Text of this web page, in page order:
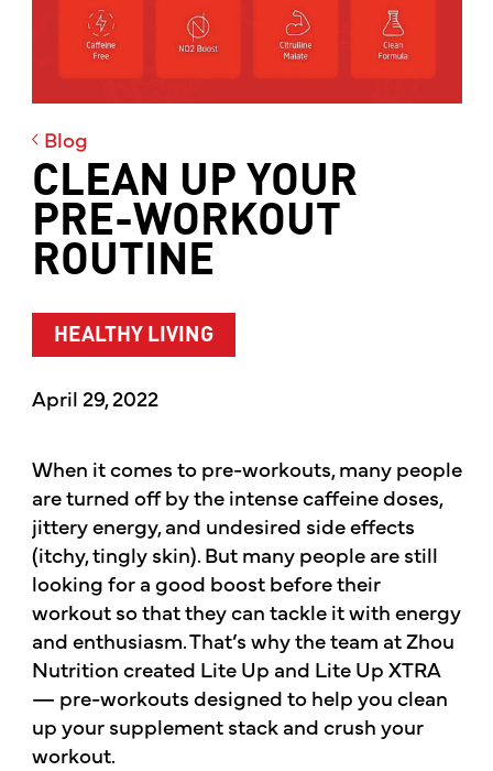
Blog
CLEAN UP YOUR
PRE-WORKOUT
ROUTINE
HEALTHY LIVING
April 29, 2022
When it comes to pre-workouts, many people
are turned off by the intense caffeine doses,
jittery energy, and undesired side effects
(itchy, tingly skin). But many people are still
looking for a good boost before their
workout so that they can tackle it with energy
and enthusiasm. That’s why the team at Zhou
Nutrition created Lite Up and Lite Up XTRA
— pre-workouts designed to help you clean
up your supplement stack and crush your
workout.